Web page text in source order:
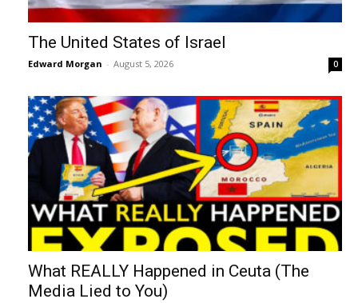
The United States of Israel
Edward Morgan - August 5, 2026 0
What REALLY Happened in Ceuta (The
Media Lied to You)